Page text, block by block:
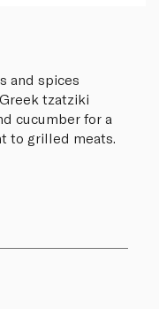
and spices
tzatziki
cucumber for a
to grilled meats.